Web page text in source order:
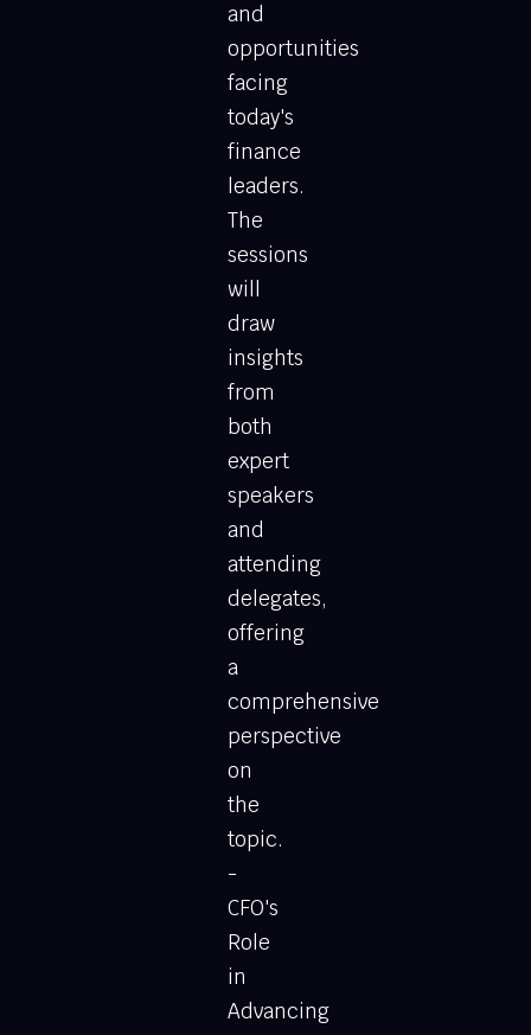
and
opportunities
facing
today's
finance
leaders.
The
sessions
will
draw
insights
from
both
expert
speakers
and
attending
delegates,
offering
a
comprehensive
perspective
on
the
topic.
-
CFO's
Role
in
Advancing